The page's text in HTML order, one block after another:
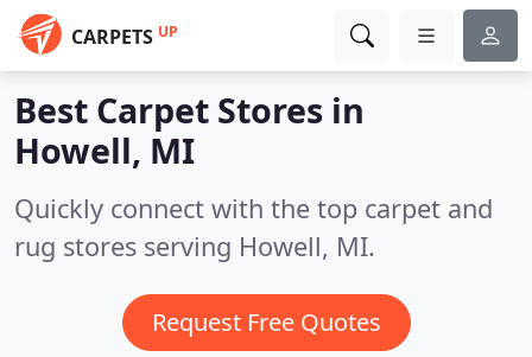
CARPETS UP
Best Carpet Stores in
Howell, MI
Quickly connect with the top carpet and
rug stores serving Howell, MI.
Request Free Quotes